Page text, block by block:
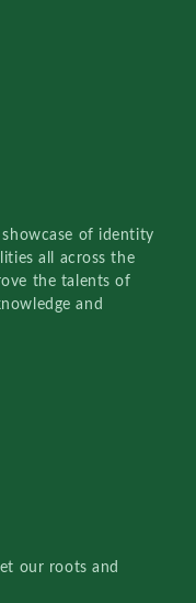
of identity
all across the
the talents of
and
our roots and